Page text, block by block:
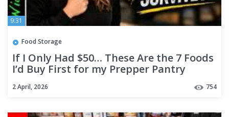
9:31
Food Storage
If I Only Had $50… These Are the 7 Foods
I’d Buy First for my Prepper Pantry
2 April, 2026 754